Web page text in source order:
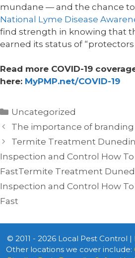
mundane — and the chance to
National Lyme Disease
find strength in knowing that
earned its status of
Read more COVID-19
here: MyPMP.net/COVID-19
Categories
Uncategorized
The importance of
Termite Treatment
Inspection and Control How
FastTermite Treatment
Inspection and Control How
Fast
© 2011 - 2026 Local Pest Control |
Other locations we cover include: